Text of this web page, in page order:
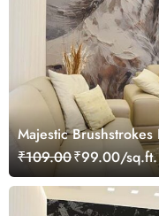
Majestic
₹109.00₹99.00/sq.ft.